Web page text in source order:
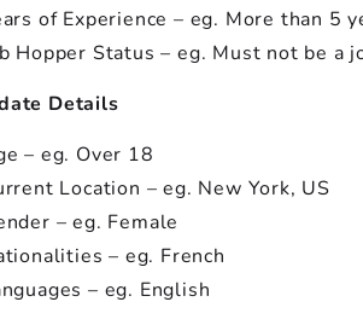
of Experience – eg. More than 5
Hopper Status – eg. Must not be a
Details
– eg. Over 18
Location – eg. New York, US
– eg. Female
– eg. French
– eg. English